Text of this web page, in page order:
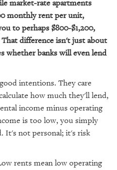
market-rate apartments
monthly rent per unit,
to perhaps $800-$1,200,
difference isn't just about
banks will even lend
intentions. They care
how much they'll lend,
income minus operating
is too low, you simply
It's not personal; it's risk
rents mean low operating